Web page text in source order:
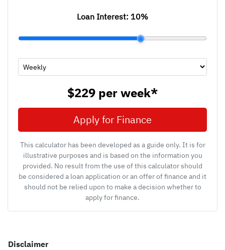
Loan Interest: 10%
$229 perweek*
Apply for Finance
This calculator has been developed as a guide only. It is for
illustrative purposes and is based on the information you
provided. No result from the use of this calculator should
be considered a loan application or an offer of finance and it
should not be relied upon to make a decision whether to
apply for finance.
Disclaimer